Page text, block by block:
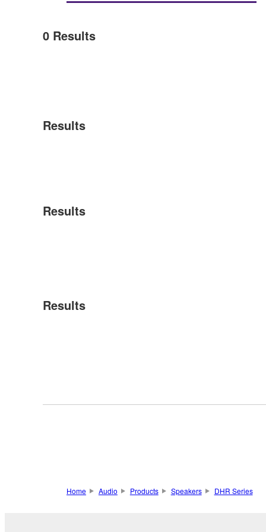
0 Results
Results
Results
Results
Home Audio Products Speakers DHR Series